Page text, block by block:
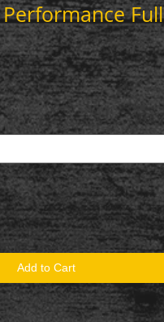
Full
Add to Cart